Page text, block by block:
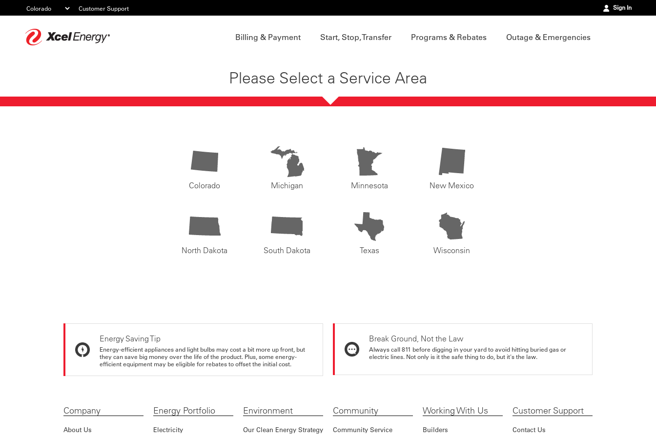
Customer Support Sign In
Billing & Payment Start, Stop, Transfer Programs & Rebates Outage & Emergencies
Please Select a Service Area
Colorado Michigan Minnesota New Mexico
North Dakota South Dakota Texas Wisconsin
Energy Saving Tip
Energy-efficient appliances and light bulbs may cost a bit more up front, but
they can save big money over the life of the product. Plus, some energy-
efficient equipment may be eligible for rebates to offset the initial cost.
Break Ground, Not the Law
Always call 811 before digging in your yard to avoid hitting buried gas or
electric lines. Not only is it the safe thing to do, but it's the law.
Company
About Us
Energy Portfolio
Electricity
Environment
Our Clean Energy Strategy
Community
Community Service
Working With Us
Builders
Customer Support
Contact Us